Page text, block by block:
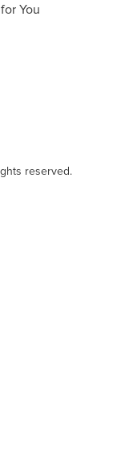
You
reserved.